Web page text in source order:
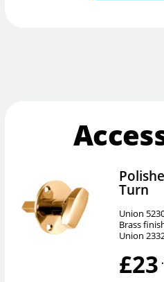
Turn
Union
Brass
Union
£23